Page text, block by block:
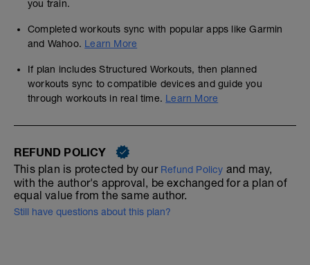
you train.
Completed workouts sync with popular apps like Garmin
and Wahoo. Learn More
If plan includes Structured Workouts, then planned
workouts sync to compatible devices and guide you
through workouts in real time. Learn More
REFUND POLICY
This plan is protected by our Refund Policy and may,
with the author's approval, be exchanged for a plan of
equal value from the same author.
Still have questions about this plan?